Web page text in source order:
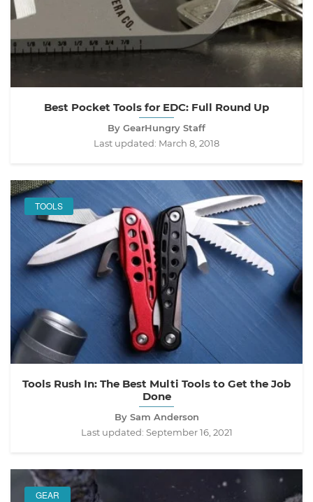
Best Pocket Tools for EDC: Full Round Up
By GearHungry Staff
Last updated: March 8, 2018
TOOLS
Tools Rush In: The Best Multi Tools to Get the Job
Done
By Sam Anderson
Last updated: September 16, 2021
GEAR